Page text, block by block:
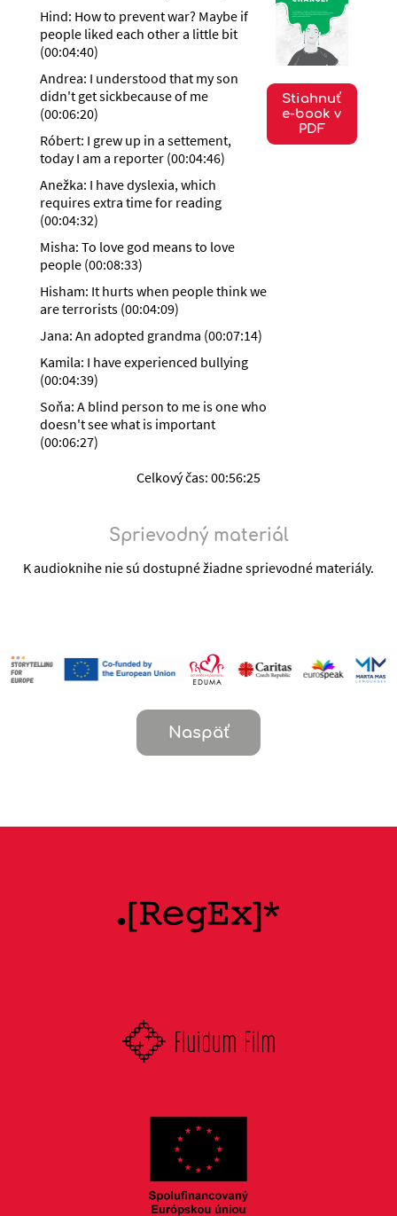
Hind: How to prevent war? Maybe if
people liked each other a little bit
(00:04:40)
Andrea: I understood that my son
didn't get sickbecause of me
(00:06:20)
Róbert: I grew up in a settement,
today I am a reporter(00:04:46)
Anežka: I have dyslexia, which
requires extra time for reading
(00:04:32)
Misha: To love god means to love
people(00:08:33)
Hisham: It hurts when people think we
are terrorists(00:04:09)
Jana: An adopted grandma (00:07:14)
Kamila: I have experienced bullying
(00:04:39)
Soňa: A blind person to me is one who
doesn't see what is important
(00:06:27)
Stiahnuť
e-book v
PDF
Celkový čas: 00:56:25
Sprievodný materiál
K audioknihe nie sú dostupné žiadne sprievodné materiály.
Naspäť